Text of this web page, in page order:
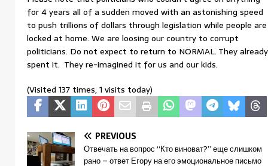
for 4 years all of a sudden moved with an astonishing speed
to push trillions of dollars through legislation while people are
locked at home. We are loosing our country to corrupt
politicians. Do not expect to return to NORMAL. They already
spent it. They re-imagined it for us and our kids.
(Visited 137 times, 1 visits today)
PREVIOUS
Отвечать на вопрос “Кто виноват?” еще слишком
рано – ответ Егору на его эмоциональное письмо